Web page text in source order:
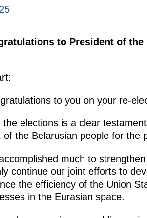
to President of the
to you on your re-
elections is a clear
the Belarusian people for the
much to
continue our joint efforts to
the efficiency of the Union
in the Eurasian space.